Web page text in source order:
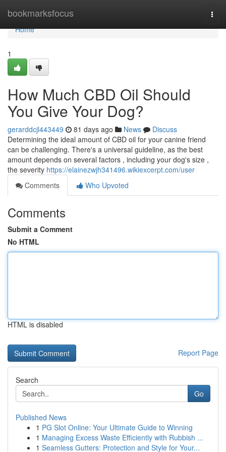
bookmarksfocus
Home
Home
1
How Much CBD Oil Should
You Give Your Dog?
gerarddcjl443449 81 days ago News
Discuss
Determining the ideal amount of CBD oil for your canine friend
can be challenging. There's a universal guideline, as the best
amount depends on several factors , including your dog's size ,
the severity https://elainezwjh341496.wikiexcerpt.com/user
Comments
Who Upvoted
Comments
Submit a Comment
No HTML
HTML is disabled
Report Page
Search
Go
Published News
1 PG Slot Online: Your Ultimate Guide to Winning
1 Managing Excess Waste Efficiently with Rubbish ...
1 Seamless Gutters: Protection and Style for Your...